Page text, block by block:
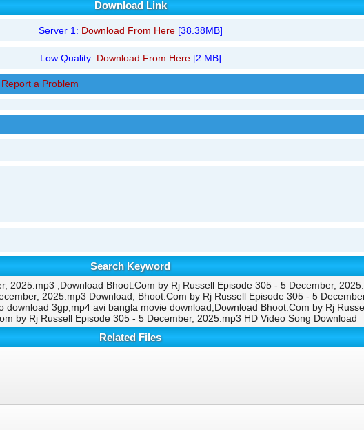
Download Link
Server 1: Download From Here[38.38MB]
Low Quality: Download From Here[2 MB]
Report a Problem
Search Keyword
2025.mp3 ,Download Bhoot.Com by Rj Russell Episode 305 - 5 December,
2025.mp3 Download, Bhoot.Com by Rj Russell Episode 305 - 5
3gp,mp4 avi bangla movie download,Download Bhoot.Com by Rj
by Rj Russell Episode 305 - 5 December, 2025.mp3 HD Video Song Download
Related Files